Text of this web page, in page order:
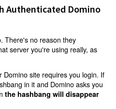
Authenticated Domino
There's no reason they
server you're using really, as
site requires you login. If
in it and Domino asks you
the hashbang will disappear